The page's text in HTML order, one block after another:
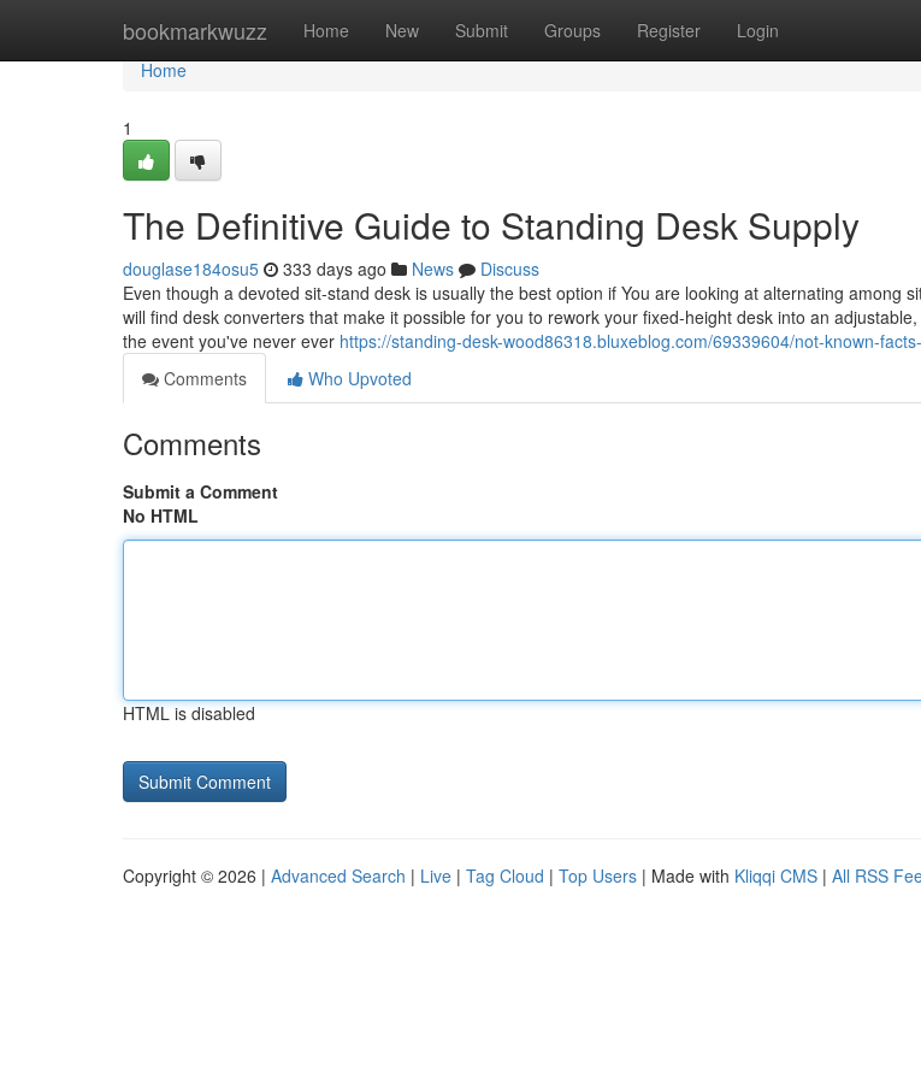
bookmarkwuzz Home New Submit Groups Register Login
Home
Home
1
The Definitive Guide to Standing Desk Supply
douglase184osu5 333 days ago News
Discuss
Even though a devoted sit-stand desk is usually the best option if You are looking at alternating among
will find desk converters that make it possible for you to rework your fixed-height desk into an
the event you've never ever https://standing-desk-wood86318.bluxeblog.com/69339604/not-known-
Comments
Who Upvoted
Comments
Submit a Comment
No HTML
HTML is disabled
Copyright © 2026 | Advanced Search | Live | Tag Cloud | Top Users | Made with Kliqqi CMS | All RSS